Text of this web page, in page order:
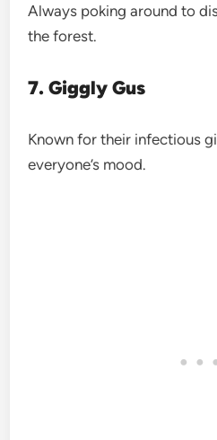
Always poking around to
the forest.
7. Giggly Gus
Known for their infectious
everyone’s mood.